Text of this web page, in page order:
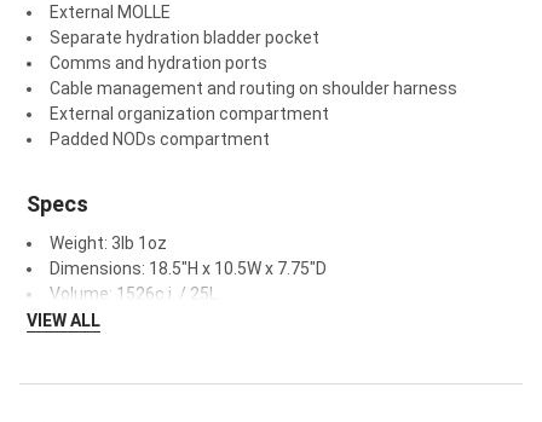
External MOLLE
Separate hydration bladder pocket
Comms and hydration ports
Cable management and routing on shoulder harness
External organization compartment
Padded NODs compartment
Specs
Weight: 3lb 1oz
Dimensions: 18.5"H x 10.5W x 7.75"D
Volume: 1526c.i. / 25L
VIEW ALL